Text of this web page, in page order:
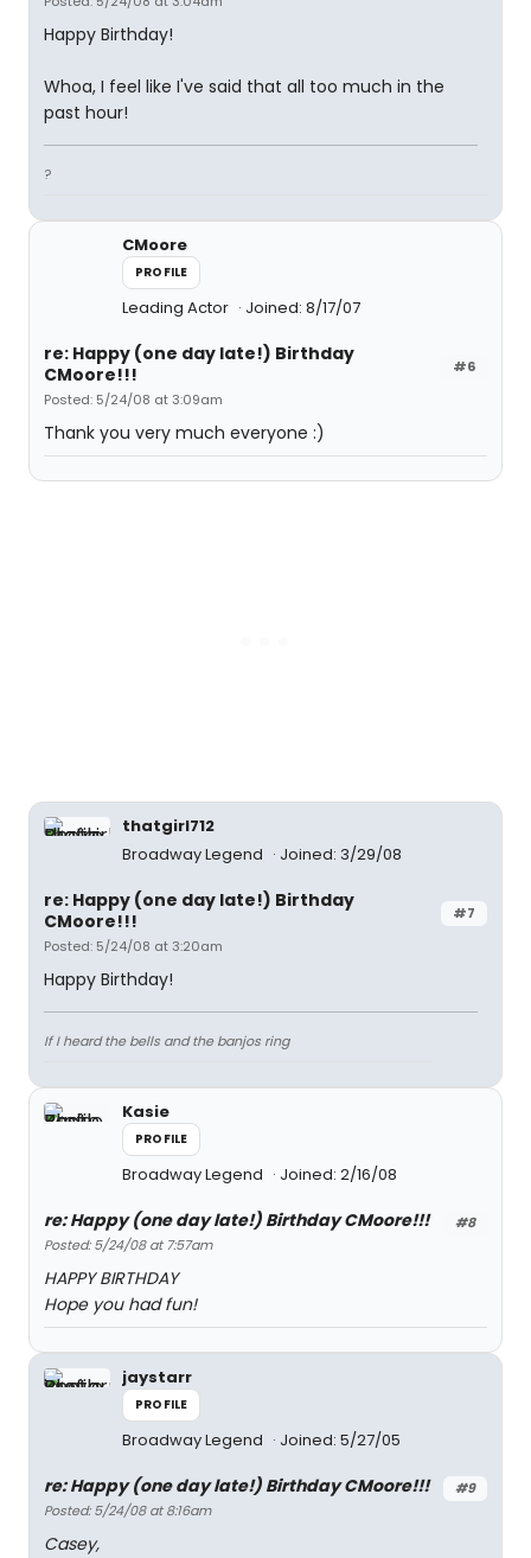
Happy Birthday!
Whoa, I feel like I've said that all too much in the
past hour!
?
CMoore
PROFILE
Leading Actor Joined: 8/17/07
#6
re: Happy (one day late!) Birthday
CMoore!!!
Posted: 5/24/08 at 3:09am
Thank you very much everyone :)
thatgirl712
Broadway Legend
Joined: 3/29/08
#7
re: Happy (one day late!) Birthday
CMoore!!!
Posted: 5/24/08 at 3:20am
Happy Birthday!
If I heard the bells and the banjos ring
Kasie
PROFILE
Broadway Legend Joined: 2/16/08
#8
re: Happy (one day late!) Birthday CMoore!!!
Posted: 5/24/08 at 7:57am
HAPPY BIRTHDAY
Hope you had fun!
jaystarr
PROFILE
Broadway Legend Joined: 5/27/05
#9
re: Happy (one day late!) Birthday CMoore!!!
Posted: 5/24/08 at 8:16am
Casey,